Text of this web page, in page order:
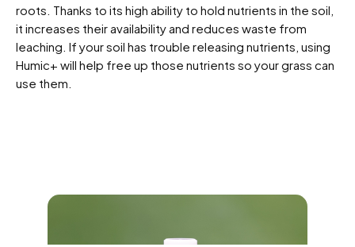
roots. Thanks to its high ability to hold nutrients in the soil,
it increases their availability and reduces waste from
leaching. If your soil has trouble releasing nutrients, using
Humic+ will help free up those nutrients so your grass can
use them.